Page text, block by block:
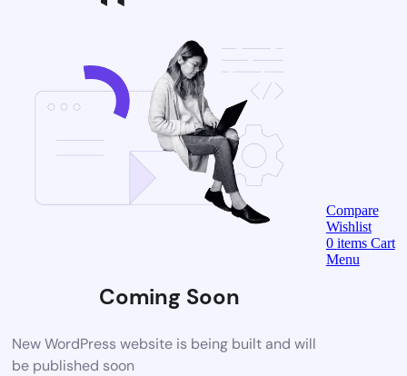
Coming Soon
New WordPress website is being built and will
be published soon
Compare
Wishlist
0 items Cart
Menu